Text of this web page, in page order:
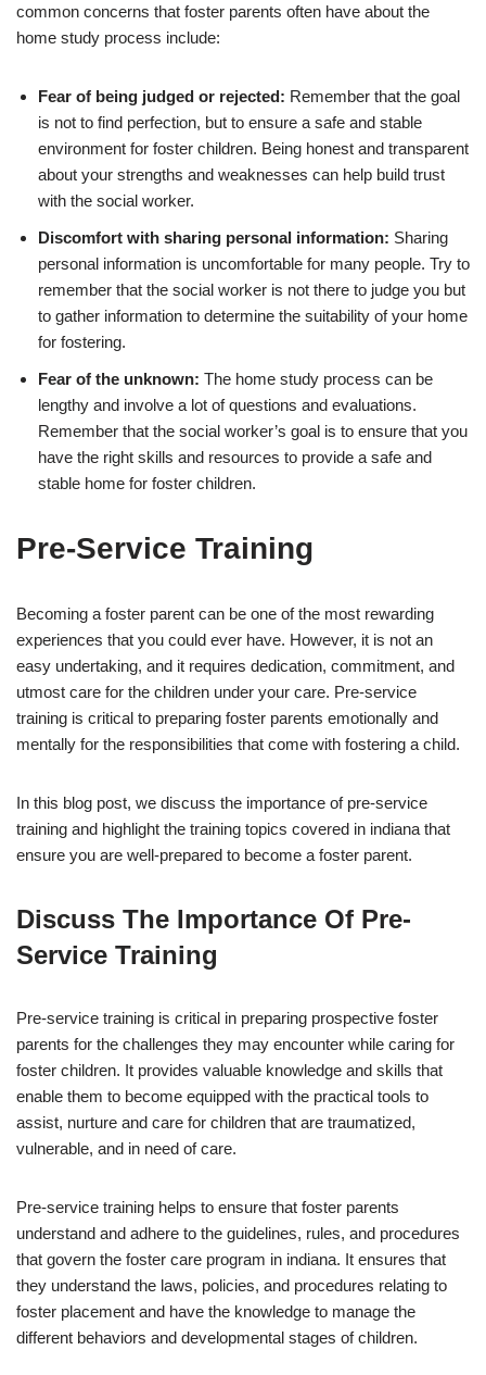
common concerns that foster parents often have about the
home study process include:
Fear of being judged or rejected: Remember that the goal
is not to find perfection, but to ensure a safe and stable
environment for foster children. Being honest and transparent
about your strengths and weaknesses can help build trust
with the social worker.
Discomfort with sharing personal information: Sharing
personal information is uncomfortable for many people. Try to
remember that the social worker is not there to judge you but
to gather information to determine the suitability of your home
for fostering.
Fear of the unknown: The home study process can be
lengthy and involve a lot of questions and evaluations.
Remember that the social worker’s goal is to ensure that you
have the right skills and resources to provide a safe and
stable home for foster children.
Pre-Service Training
Becoming a foster parent can be one of the most rewarding
experiences that you could ever have. However, it is not an
easy undertaking, and it requires dedication, commitment, and
utmost care for the children under your care. Pre-service
training is critical to preparing foster parents emotionally and
mentally for the responsibilities that come with fostering a child.
In this blog post, we discuss the importance of pre-service
training and highlight the training topics covered in indiana that
ensure you are well-prepared to become a foster parent.
Discuss The Importance Of Pre-
Service Training
Pre-service training is critical in preparing prospective foster
parents for the challenges they may encounter while caring for
foster children. It provides valuable knowledge and skills that
enable them to become equipped with the practical tools to
assist, nurture and care for children that are traumatized,
vulnerable, and in need of care.
Pre-service training helps to ensure that foster parents
understand and adhere to the guidelines, rules, and procedures
that govern the foster care program in indiana. It ensures that
they understand the laws, policies, and procedures relating to
foster placement and have the knowledge to manage the
different behaviors and developmental stages of children.